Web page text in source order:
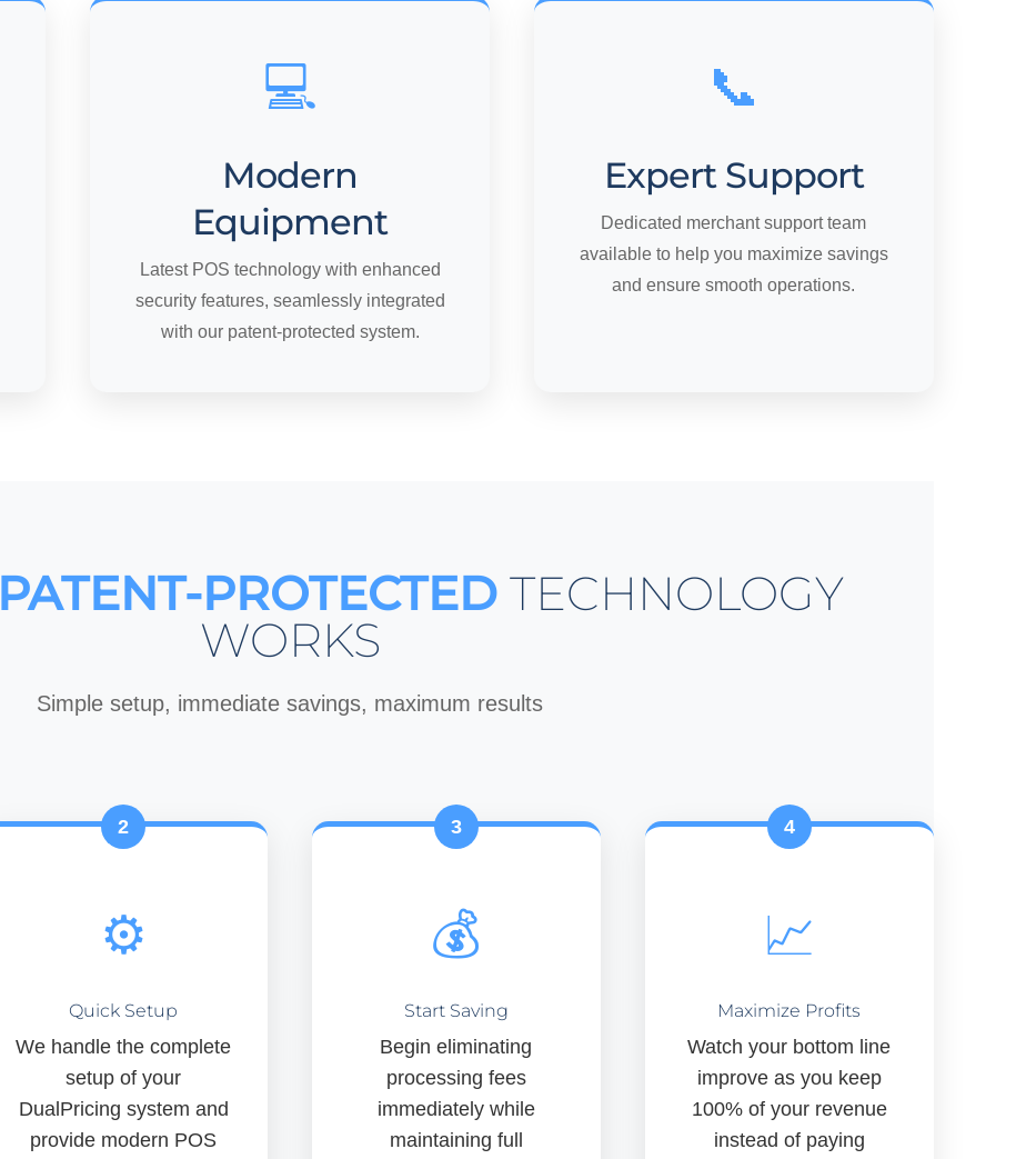
💻
Modern
Equipment
Latest POS technology with enhanced
security features, seamlessly integrated
with our patent-protected system.
📞
Expert Support
Dedicated merchant support team
available to help you maximize savings
and ensure smooth operations.
PATENT-PROTECTEDTECHNOLOGY
WORKS
Simple setup, immediate savings, maximum results
2
⚙️
Quick Setup
We handle the complete
setup of your
DualPricing system and
provide modern POS
3
💰
Start Saving
Begin eliminating
processing fees
immediately while
maintaining full
4
📈
Maximize Profits
Watch your bottom line
improve as you keep
100% of your revenue
instead of paying